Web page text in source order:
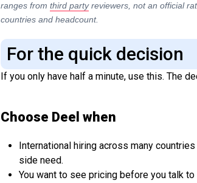
ranges fromthird partyreviewers, not an official
countries and headcount.
For the quick decision
If you only have half a minute, use this. The
Choose Deel when
International hiring across many
side need.
You want to see pricing before you talk